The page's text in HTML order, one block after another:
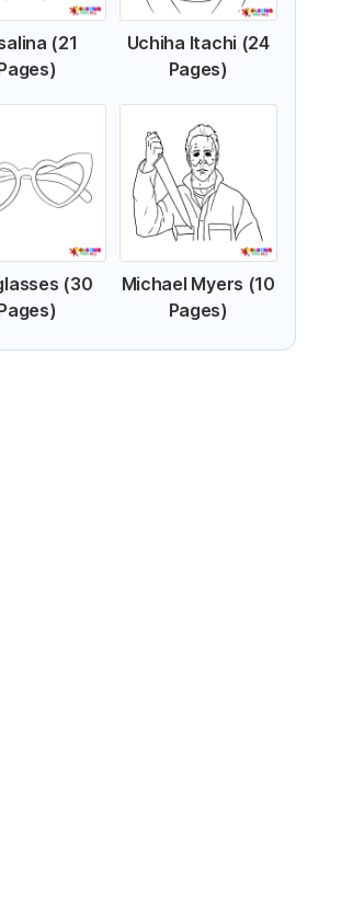
(21
Uchiha Itachi (24
Pages)
(30
Michael Myers (10
Pages)